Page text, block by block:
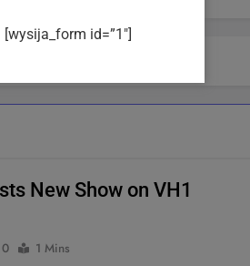
New Show on VH1
0 1 Mins
[wysija_form id=”1″]